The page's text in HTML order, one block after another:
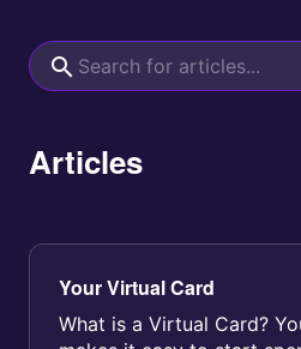
Articles
Your Virtual Card
What is a Virtual Card?